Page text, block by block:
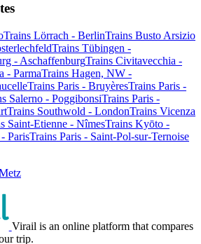
Trains Lörrach - BerlinTrains Busto Arsizio
Trains Tübingen -
- AschaffenburgTrains Civitavecchia -
- ParmaTrains Hagen, NW -
Trains Paris - BruyèresTrains Paris -
Salerno - PoggibonsiTrains Paris -
Trains Southwold - LondonTrains Vicenza
Saint-Etienne - NîmesTrains Kyōto -
ParisTrains Paris - Saint-Pol-sur-Ternoise
Virail is an online platform that compares
trip.